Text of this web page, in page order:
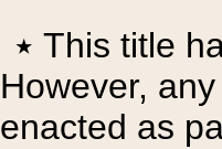
٭ This title
However,
enacted as